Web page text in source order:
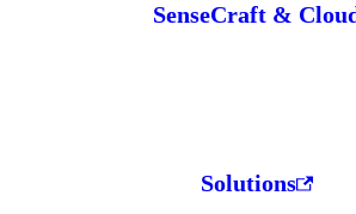
SenseCraft &
Solutions